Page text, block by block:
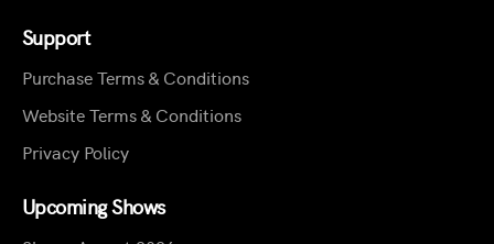
Support
Purchase Terms & Conditions
Website Terms & Conditions
Privacy Policy
Upcoming Shows